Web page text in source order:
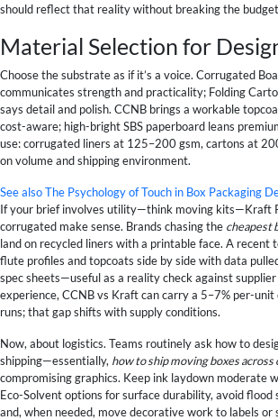
should reflect that reality without breaking the
Material Selection for
Choose the substrate as if it’s a voice. Corrugated
communicates strength and practicality; Folding
says detail and polish. CCNB brings a workable
cost-aware; high-bright SBS paperboard leans
use: corrugated liners at 125–200 gsm, cartons at
on volume and shipping environment.
See alsoThe Psychology of Touch in Box Packaging
If your brief involves utility—think moving kits—Kraft
corrugated make sense. Brands chasing the cheapest
land on recycled liners with a printable face. A recent
flute profiles and topcoats side by side with data
spec sheets—useful as a reality check against
experience, CCNB vs Kraft can carry a 5–7% per-
runs; that gap shifts with supply conditions.
Now, about logistics. Teams routinely ask how to
shipping—essentially, how to ship moving boxes
compromising graphics. Keep ink laydown moderate
Eco-Solvent options for surface durability, avoid flood
and, when needed, move decorative work to labels or